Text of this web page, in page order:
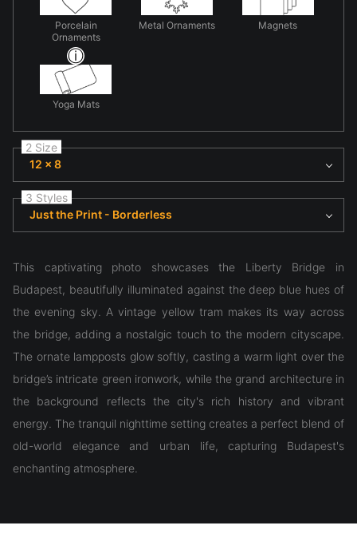
Porcelain
Ornaments
Metal Ornaments Magnets
Yoga Mats
2 Size
12 x 8
3 Styles
Just the Print - Borderless
This captivating photo showcases the Liberty Bridge in
Budapest, beautifully illuminated against the deep blue hues of
the evening sky. A vintage yellow tram makes its way across
the bridge, adding a nostalgic touch to the modern cityscape.
The ornate lampposts glow softly, casting a warm light over the
bridge’s intricate green ironwork, while the grand architecture in
the background reflects the city's rich history and vibrant
energy. The tranquil nighttime setting creates a perfect blend of
old-world elegance and urban life, capturing Budapest's
enchanting atmosphere.